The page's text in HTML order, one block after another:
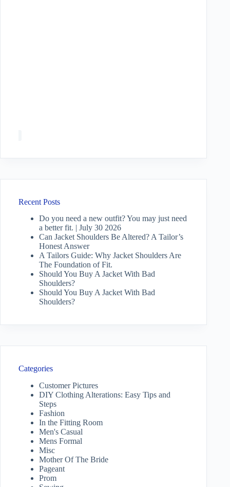
Recent Posts
Do you need a new outfit? You may just need
a better fit. | July 30 2026
Can Jacket Shoulders Be Altered? A Tailor’s
Honest Answer
A Tailors Guide: Why Jacket Shoulders Are
The Foundation of Fit.
Should You Buy A Jacket With Bad
Shoulders?
Should You Buy A Jacket With Bad
Shoulders?
Categories
Customer Pictures
DIY Clothing Alterations: Easy Tips and
Steps
Fashion
In the Fitting Room
Men's Casual
Mens Formal
Misc
Mother Of The Bride
Pageant
Prom